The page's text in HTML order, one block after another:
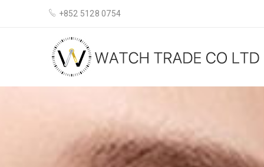
+852 5128 0754